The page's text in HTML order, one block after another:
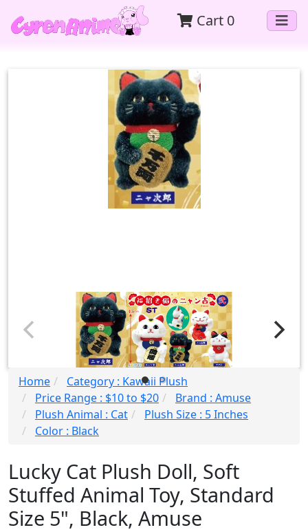
Cart 0
Home
Category : Kawaii Plush
Price Range : $10 to $20
Brand : Amuse
Plush Animal : Cat
Plush Size : 5 Inches
Color : Black
Lucky Cat Plush Doll, Soft
Stuffed Animal Toy, Standard
Size 5", Black, Amuse